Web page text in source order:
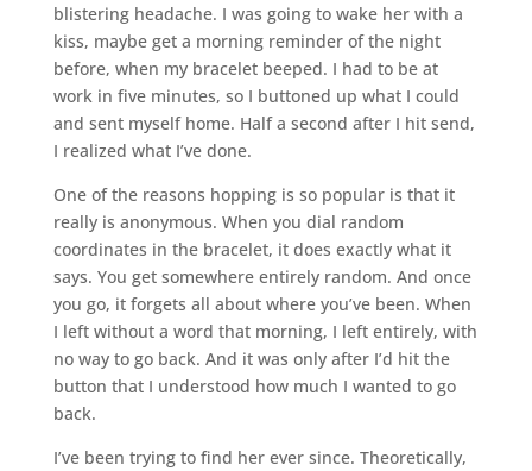
blistering headache. I was going to wake her with a
kiss, maybe get a morning reminder of the night
before, when my bracelet beeped. I had to be at
work in five minutes, so I buttoned up what I could
and sent myself home. Half a second after I hit send,
I realized what I’ve done.
One of the reasons hopping is so popular is that it
really is anonymous. When you dial random
coordinates in the bracelet, it does exactly what it
says. You get somewhere entirely random. And once
you go, it forgets all about where you’ve been. When
I left without a word that morning, I left entirely, with
no way to go back. And it was only after I’d hit the
button that I understood how much I wanted to go
back.
I’ve been trying to find her ever since. Theoretically,